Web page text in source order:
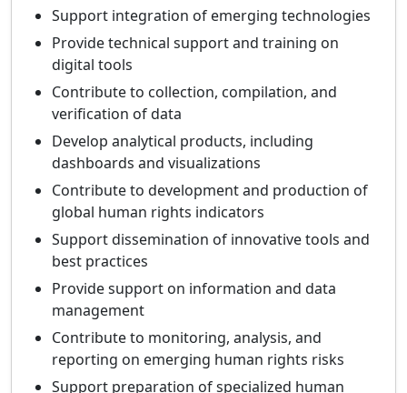
Support integration of emerging technologies
Provide technical support and training on
digital tools
Contribute to collection, compilation, and
verification of data
Develop analytical products, including
dashboards and visualizations
Contribute to development and production of
global human rights indicators
Support dissemination of innovative tools and
best practices
Provide support on information and data
management
Contribute to monitoring, analysis, and
reporting on emerging human rights risks
Support preparation of specialized human